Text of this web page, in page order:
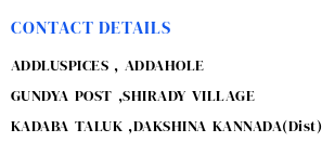
CONTACT DETAILS
ADDLUSPICES , ADDAHOLE
GUNDYA POST ,SHIRADY VILLAGE
KADABA TALUK ,DAKSHINA KANNADA(Dist)